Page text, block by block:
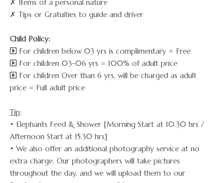
✗ Items of a personal nature
✗ Tips or Gratuities to guide and driver
Child Policy:
For children below 03 yrs is complimentary = Free
For children 03-06 yrs = 100% of adult price
For children Over than 6 yrs, will be charged as adult
price = Full adult price
Tip:
• Elephants Feed & Shower [Morning Start at 10.30 hrs /
Afternoon Start at 15.30 hrs]
• We also offer an additional photography service at no
extra charge. Our photographers will take pictures
throughout the day, and we will upload them to our